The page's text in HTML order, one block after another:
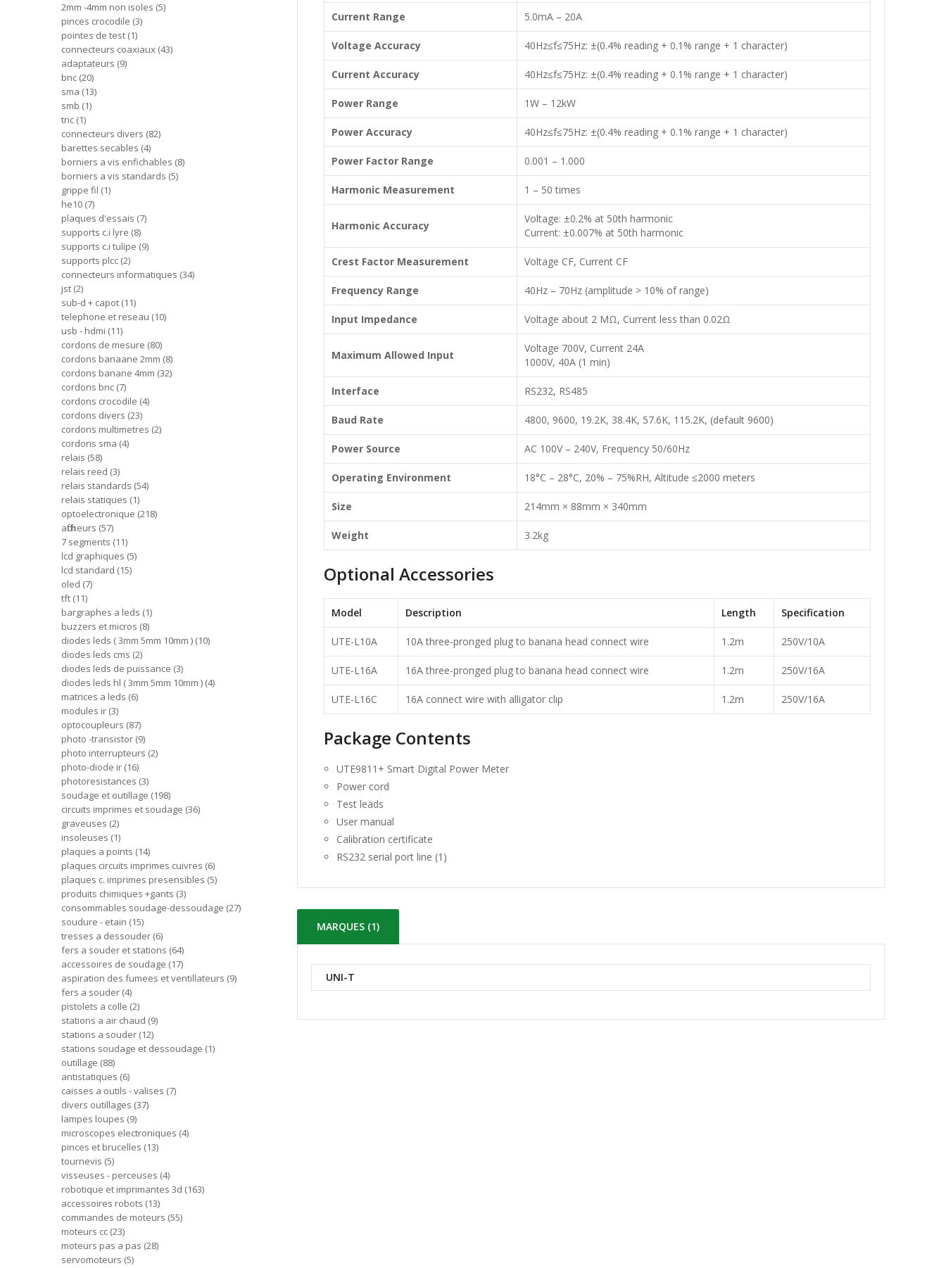
Current Range 5.0mA – 20A
Voltage Accuracy 40Hz≤f≤75Hz: ±(0.4% reading + 0.1% range + 1 character)
Current Accuracy 40Hz≤f≤75Hz: ±(0.4% reading + 0.1% range + 1 character)
Power Range 1W – 12kW
Power Accuracy 40Hz≤f≤75Hz: ±(0.4% reading + 0.1% range + 1 character)
Power Factor Range 0.001 – 1.000
Harmonic Measurement 1 – 50 times
Harmonic Accuracy
Voltage: ±0.2% at 50th harmonic
Current: ±0.007% at 50th harmonic
Crest Factor Measurement Voltage CF, Current CF
Frequency Range 40Hz – 70Hz (amplitude > 10% of range)
Input Impedance Voltage about 2 MΩ, Current less than 0.02Ω
Maximum Allowed Input
Voltage 700V, Current 24A
1000V, 40A (1 min)
Interface RS232, RS485
Baud Rate 4800, 9600, 19.2K, 38.4K, 57.6K, 115.2K, (default 9600)
Power Source AC 100V – 240V, Frequency 50/60Hz
Operating Environment 18°C – 28°C, 20% – 75%RH, Altitude ≤2000 meters
Size 214mm × 88mm × 340mm
Weight 3.2kg
Optional Accessories
Model Description Length Specification
UTE-L10A 10A three-pronged plug to banana head connect wire 1.2m 250V/10A
UTE-L16A 16A three-pronged plug to banana head connect wire 1.2m 250V/16A
UTE-L16C 16A connect wire with alligator clip 1.2m 250V/16A
Package Contents
UTE9811+ Smart Digital Power Meter
Power cord
Test leads
User manual
Calibration certificate
RS232 serial port line (1)
MARQUES (1)
UNI-T
2mm -4mm non isoles 5
pinces crocodile 3
pointes de test 1
connecteurs coaxiaux 43
adaptateurs 9
bnc 20
sma 13
smb 1
tnc 1
connecteurs divers 82
barettes secables 4
borniers a vis enfichables 8
borniers a vis standards 5
grippe fil 1
he10 7
plaques d'essais 7
supports c.i lyre 8
supports c.i tulipe 9
supports plcc 2
connecteurs informatiques 34
jst 2
sub-d + capot 11
telephone et reseau 10
usb - hdmi 11
cordons de mesure 80
cordons banaane 2mm 8
cordons banane 4mm 32
cordons bnc 7
cordons crocodile 4
cordons divers 23
cordons multimetres 2
cordons sma 4
relais 58
relais reed 3
relais standards 54
relais statiques 1
optoelectronique 218
afficheurs 57
7 segments 11
lcd graphiques 5
lcd standard 15
oled 7
tft 11
bargraphes a leds 1
buzzers et micros 8
diodes leds ( 3mm 5mm 10mm ) 10
diodes leds cms 2
diodes leds de puissance 3
diodes leds hl ( 3mm 5mm 10mm ) 4
matrices a leds 6
modules ir 3
optocoupleurs 87
photo -transistor 9
photo interrupteurs 2
photo-diode ir 16
photoresistances 3
soudage et outillage 198
circuits imprimes et soudage 36
graveuses 2
insoleuses 1
plaques a points 14
plaques circuits imprimes cuivres 6
plaques c. imprimes presensibles 5
produits chimiques +gants 3
consommables soudage-dessoudage 27
soudure - etain 15
tresses a dessouder 6
fers a souder et stations 64
accessoires de soudage 17
aspiration des fumees et ventillateurs 9
fers a souder 4
pistolets a colle 2
stations a air chaud 9
stations a souder 12
stations soudage et dessoudage 1
outillage 88
antistatiques 6
caisses a outils - valises 7
divers outillages 37
lampes loupes 9
microscopes electroniques 4
pinces et brucelles 13
tournevis 5
visseuses - perceuses 4
robotique et imprimantes 3d 163
accessoires robots 13
commandes de moteurs 55
moteurs cc 23
moteurs pas a pas 28
servomoteurs 5